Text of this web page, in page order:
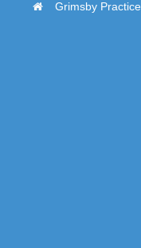
Grimsby Practice